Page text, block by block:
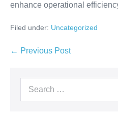
enhance operational
Filed under: Uncategorized
← Previous Post